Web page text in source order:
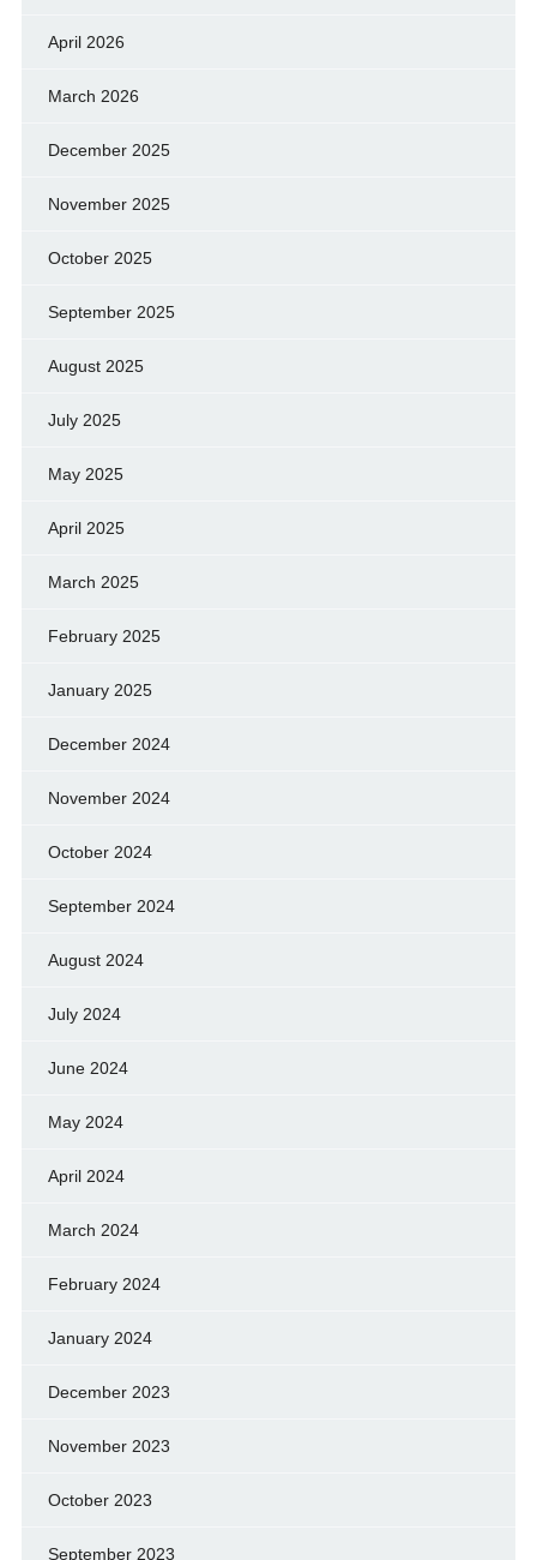
April 2026
March 2026
December 2025
November 2025
October 2025
September 2025
August 2025
July 2025
May 2025
April 2025
March 2025
February 2025
January 2025
December 2024
November 2024
October 2024
September 2024
August 2024
July 2024
June 2024
May 2024
April 2024
March 2024
February 2024
January 2024
December 2023
November 2023
October 2023
September 2023